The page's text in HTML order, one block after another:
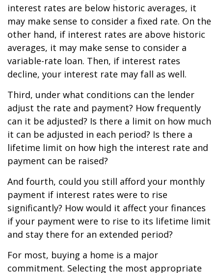
interest rates are below historic averages, it
may make sense to consider a fixed rate. On the
other hand, if interest rates are above historic
averages, it may make sense to consider a
variable-rate loan. Then, if interest rates
decline, your interest rate may fall as well.
Third, under what conditions can the lender
adjust the rate and payment? How frequently
can it be adjusted? Is there a limit on how much
it can be adjusted in each period? Is there a
lifetime limit on how high the interest rate and
payment can be raised?
And fourth, could you still afford your monthly
payment if interest rates were to rise
significantly? How would it affect your finances
if your payment were to rise to its lifetime limit
and stay there for an extended period?
For most, buying a home is a major
commitment. Selecting the most appropriate